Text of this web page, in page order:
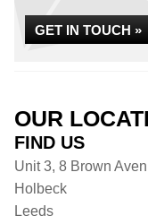
GET IN TOUCH »
OUR
FIND US
Unit 3, 8 Brown
Holbeck
Leeds